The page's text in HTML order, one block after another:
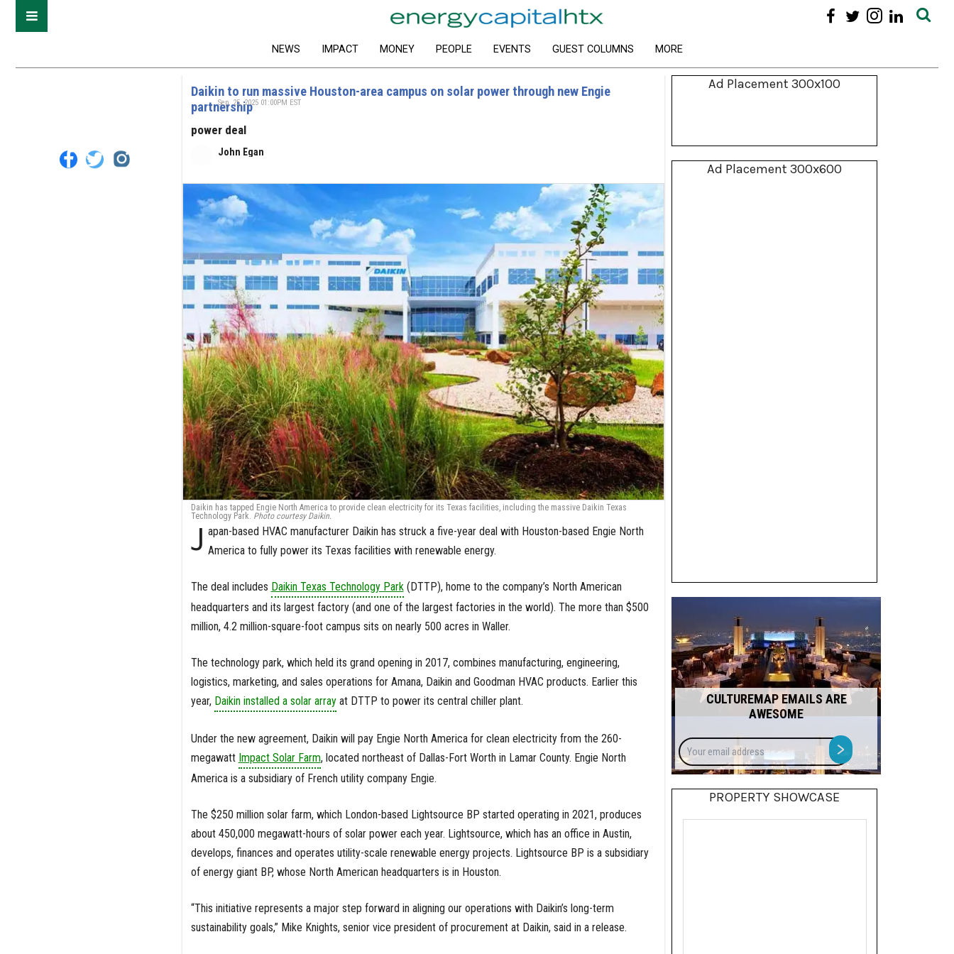
NEWS IMPACT MONEY PEOPLE EVENTS GUEST COLUMNS MORE
Daikin to run massive Houston-area campus on solar power through new Engie
partnership
power deal
John Egan
Sep. 25, 2025 01:00PM EST
Daikin has tapped Engie North America to provide clean electricity for its Texas facilities, including the massive Daikin Texas
Technology Park. Photo courtesy Daikin.
J apan-based HVAC manufacturer Daikin has struck a five-year deal with Houston-based Engie North
America to fully power its Texas facilities with renewable energy.
The deal includes Daikin Texas Technology Park(DTTP), home to the company’s North American
headquarters and its largest factory (and one of the largest factories in the world). The more than $500
million, 4.2 million-square-foot campus sits on nearly 500 acres in Waller.
The technology park, which held its grand opening in 2017, combines manufacturing, engineering,
logistics, marketing, and sales operations for Amana, Daikin and Goodman HVAC products. Earlier this
year, Daikin installed a solar arrayat DTTP to power its central chiller plant.
Under the new agreement, Daikin will pay Engie North America for clean electricity from the 260-
megawatt Impact Solar Farm, located northeast of Dallas-Fort Worth in Lamar County. Engie North
America is a subsidiary of French utility company Engie.
The $250 million solar farm, which London-based Lightsource BP started operating in 2021, produces
about 450,000 megawatt-hours of solar power each year. Lightsource, which has an office in Austin,
develops, finances and operates utility-scale renewable energy projects. Lightsource BP is a subsidiary
of energy giant BP, whose North American headquarters is in Houston.
“This initiative represents a major step forward in aligning our operations with Daikin’s long-term
sustainability goals,” Mike Knights, senior vice president of procurement at Daikin, said in a release.
Ad Placement 300x100
Ad Placement 300x600
CULTUREMAP EMAILS ARE
AWESOME
Your
email
address
>
PROPERTY SHOWCASE